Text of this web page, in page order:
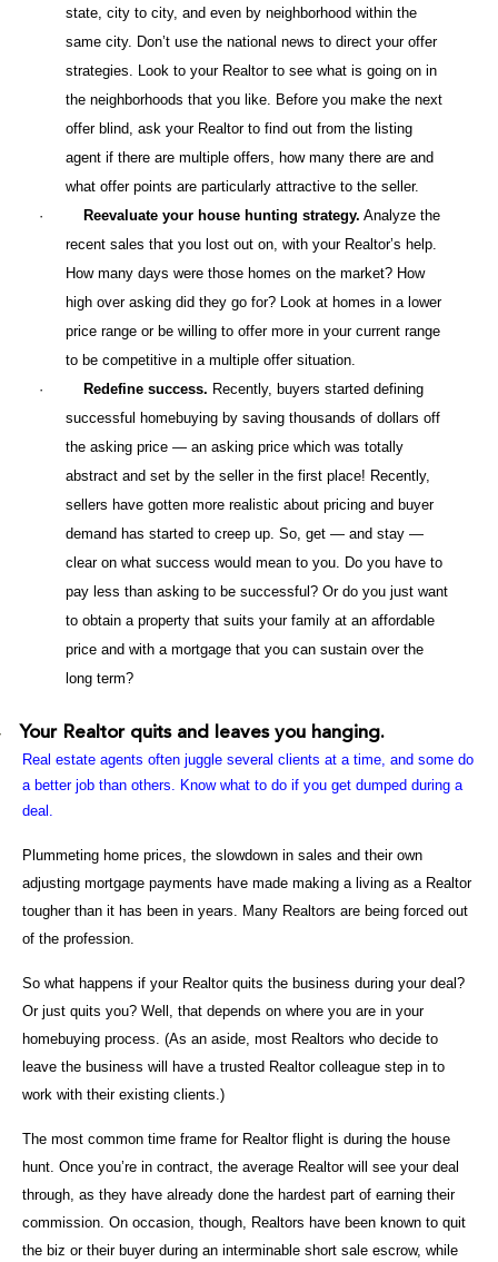
state, city to city, and even by neighborhood within the
same city. Don’t use the national news to direct your offer
strategies. Look to your Realtor to see what is going on in
the neighborhoods that you like. Before you make the next
offer blind, ask your Realtor to find out from the listing
agent if there are multiple offers, how many there are and
what offer points are particularly attractive to the seller.
·
Reevaluate your house hunting strategy. Analyze the
recent sales that you lost out on, with your Realtor’s help.
How many days were those homes on the market? How
high over asking did they go for? Look at homes in a lower
price range or be willing to offer more in your current range
to be competitive in a multiple offer situation.
·
Redefine success. Recently, buyers started defining
successful homebuying by saving thousands of dollars off
the asking price — an asking price which was totally
abstract and set by the seller in the first place! Recently,
sellers have gotten more realistic about pricing and buyer
demand has started to creep up. So, get — and stay —
clear on what success would mean to you. Do you have to
pay less than asking to be successful? Or do you just want
to obtain a property that suits your family at an affordable
price and with a mortgage that you can sustain over the
long term?
Your Realtor quits and leaves you hanging.
Real estate agents often juggle several clients at a time, and some do
a better job than others. Know what to do if you get dumped during a
deal.
Plummeting home prices, the slowdown in sales and their own
adjusting mortgage payments have made making a living as a Realtor
tougher than it has been in years. Many Realtors are being forced out
of the profession.
So what happens if your Realtor quits the business during your deal?
Or just quits you? Well, that depends on where you are in your
homebuying process. (As an aside, most Realtors who decide to
leave the business will have a trusted Realtor colleague step in to
work with their existing clients.)
The most common time frame for Realtor flight is during the house
hunt. Once you’re in contract, the average Realtor will see your deal
through, as they have already done the hardest part of earning their
commission. On occasion, though, Realtors have been known to quit
the biz or their buyer during an interminable short sale escrow, while